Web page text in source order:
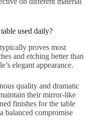
used daily?
proves most
and etching better than
elegant appearance.
quality and dramatic
their mirror-like
finishes for the table
balanced compromise